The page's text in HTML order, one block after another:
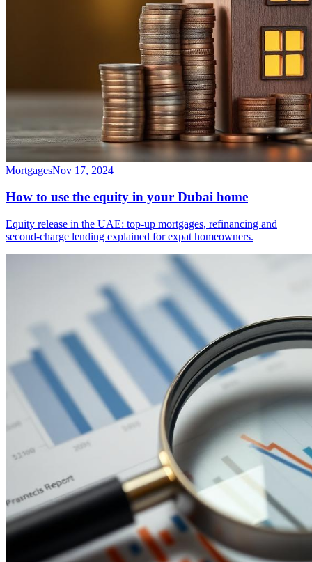
MortgagesNov 17, 2024
How to use the equity in your Dubai home
Equity release in the UAE: top-up mortgages, refinancing and
second-charge lending explained for expat homeowners.